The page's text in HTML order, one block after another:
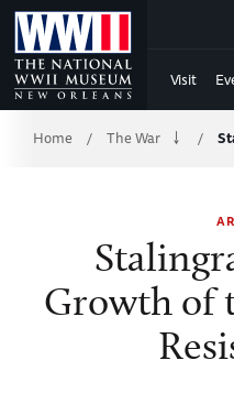
Skip
to
Main
Content
Visit
Breadcrumb
Home / The War /
Growth of